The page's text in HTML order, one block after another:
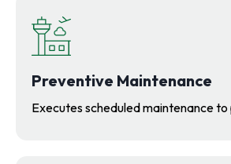
Preventive Maintenance
Executes scheduled maintenance